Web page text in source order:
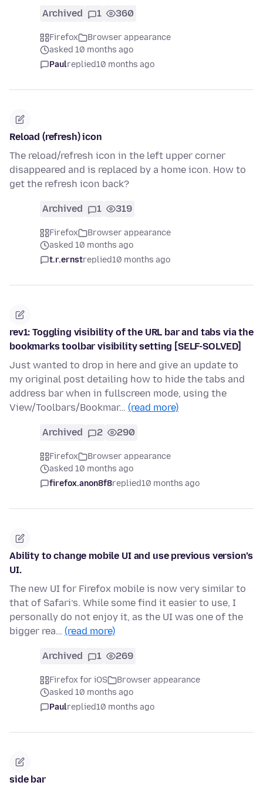
Archived 1 360
Firefox
Browser appearance
asked 10 months ago
Paulreplied10 months ago
Reload (refresh) icon
The reload/refresh icon in the left upper corner
disappeared and is replaced by a home icon. How to
get the refresh icon back?
Archived 1 319
Firefox
Browser appearance
asked 10 months ago
t.r.ernstreplied10 months ago
rev1: Toggling visibility of the URL bar and tabs via the
bookmarks toolbar visibility setting [SELF-SOLVED]
Just wanted to drop in here and give an update to
my original post detailing how to hide the tabs and
address bar when in fullscreen mode, using the
View/Toolbars/Bookmar… (read more)
Archived 2 290
Firefox
Browser appearance
asked 10 months ago
firefox.anon8f8replied10 months ago
Ability to change mobile UI and use previous version’s
UI.
The new UI for Firefox mobile is now very similar to
that of Safari’s. While some find it easier to use, I
personally do not enjoy it, as the UI was one of the
bigger rea… (read more)
Archived 1 269
Firefox for iOS
Browser appearance
asked 10 months ago
Paulreplied10 months ago
side bar